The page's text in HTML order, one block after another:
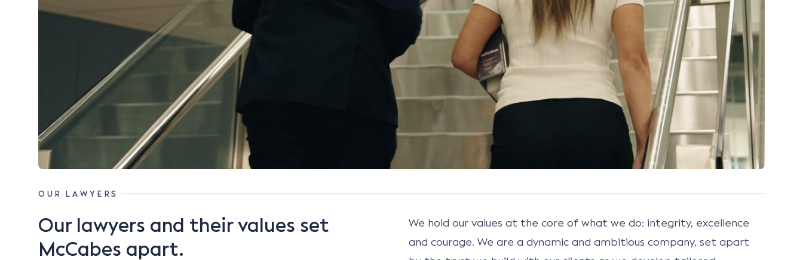
OUR LAWYERS
Our lawyers and their values set
McCabes apart.
We hold our values at the core of what we do: integrity, excellence
and courage. We are a dynamic and ambitious company, set apart